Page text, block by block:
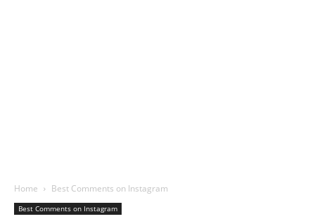
Home Best Comments on Instagram
Best Comments on Instagram